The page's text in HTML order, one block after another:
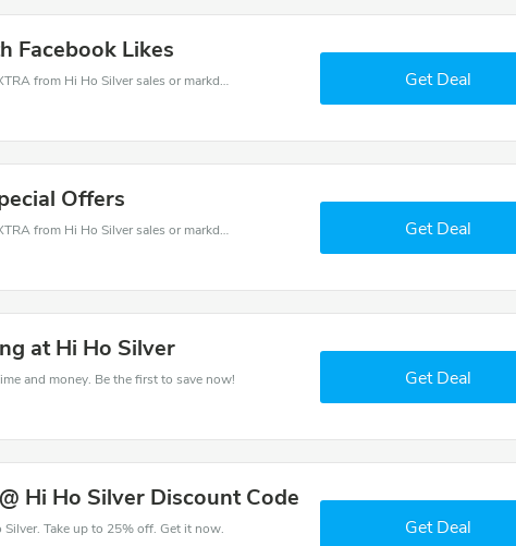
Facebook Likes
Hi Ho Silver coupons - save massive EXTRA from Hi Ho Silver sales or markdowns this week for a limited time.
Get Deal
Offers
Hi Ho Silver coupons - save massive EXTRA from Hi Ho Silver sales or markdowns this week for a limited time.
Get Deal
at Hi Ho Silver
and money. Be the first to save now!
Get Deal
Hi Ho Silver Discount Code
Take up to 25% off. Get it now. Get Deal